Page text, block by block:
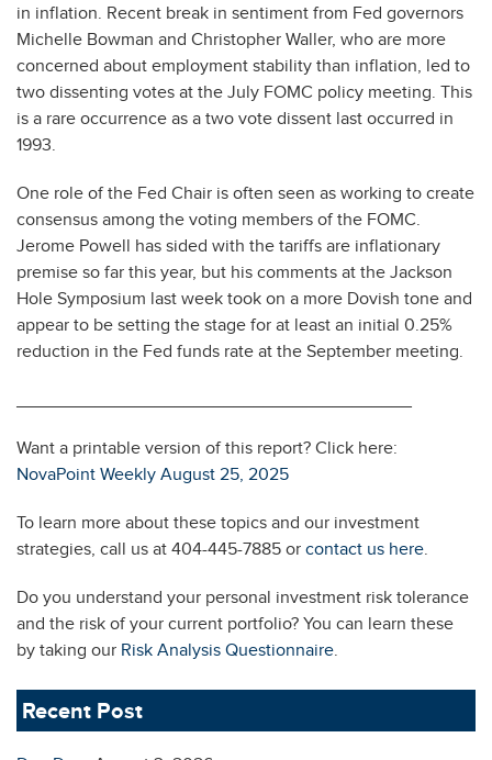
in inflation. Recent break in sentiment from Fed governors
Michelle Bowman and Christopher Waller, who are more
concerned about employment stability than inflation, led to
two dissenting votes at the July FOMC policy meeting. This
is a rare occurrence as a two vote dissent last occurred in
1993.
One role of the Fed Chair is often seen as working to create
consensus among the voting members of the FOMC.
Jerome Powell has sided with the tariffs are inflationary
premise so far this year, but his comments at the Jackson
Hole Symposium last week took on a more Dovish tone and
appear to be setting the stage for at least an initial 0.25%
reduction in the Fed funds rate at the September meeting.
Want a printable version of this report? Click here:
NovaPoint Weekly August 25, 2025
To learn more about these topics and our investment
strategies, call us at 404-445-7885 or contact us here.
Do you understand your personal investment risk tolerance
and the risk of your current portfolio? You can learn these
by taking our Risk Analysis Questionnaire.
Recent Post